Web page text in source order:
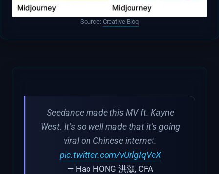
Source: Creative Bloq
Seedance made this MV ft. Kayne
West. It’s so well made that it’s going
viral on Chinese internet.
pic.twitter.com/vUrlgIqVeX
— Hao HONG 洪灝, CFA